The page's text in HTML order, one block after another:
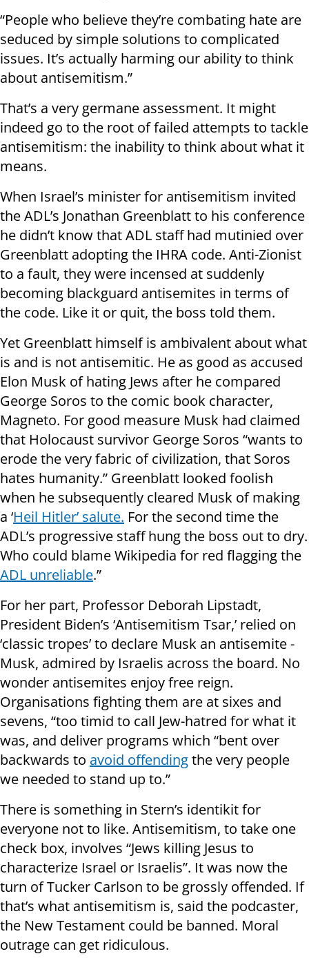
“People who believe they’re combating hate are
seduced by simple solutions to complicated
issues. It’s actually harming our ability to think
about antisemitism.”
That’s a very germane assessment. It might
indeed go to the root of failed attempts to tackle
antisemitism: the inability to think about what it
means.
When Israel’s minister for antisemitism invited
the ADL’s Jonathan Greenblatt to his conference
he didn’t know that ADL staff had mutinied over
Greenblatt adopting the IHRA code. Anti-Zionist
to a fault, they were incensed at suddenly
becoming blackguard antisemites in terms of
the code. Like it or quit, the boss told them.
Yet Greenblatt himself is ambivalent about what
is and is not antisemitic. He as good as accused
Elon Musk of hating Jews after he compared
George Soros to the comic book character,
Magneto. For good measure Musk had claimed
that Holocaust survivor George Soros “wants to
erode the very fabric of civilization, that Soros
hates humanity.” Greenblatt looked foolish
when he subsequently cleared Musk of making
a ‘Heil Hitler’ salute. For the second time the
ADL’s progressive staff hung the boss out to dry.
Who could blame Wikipedia for red flagging the
ADL unreliable.”
For her part, Professor Deborah Lipstadt,
President Biden’s ‘Antisemitism Tsar,’ relied on
‘classic tropes’ to declare Musk an antisemite -
Musk, admired by Israelis across the board. No
wonder antisemites enjoy free reign.
Organisations fighting them are at sixes and
sevens, “too timid to call Jew-hatred for what it
was, and deliver programs which “bent over
backwards to avoid offendingthe very people
we needed to stand up to.”
There is something in Stern’s identikit for
everyone not to like. Antisemitism, to take one
check box, involves “Jews killing Jesus to
characterize Israel or Israelis”. It was now the
turn of Tucker Carlson to be grossly offended. If
that’s what antisemitism is, said the podcaster,
the New Testament could be banned. Moral
outrage can get ridiculous.